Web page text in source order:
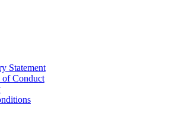
Statement
of Conduct